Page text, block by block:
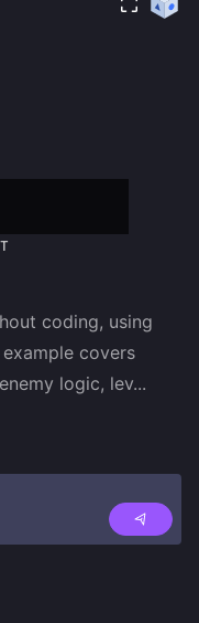
coding, using
covers
logic, lev...